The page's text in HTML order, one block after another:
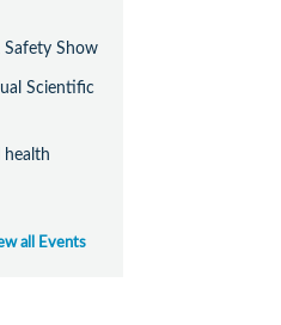
Show
Scientific
health
all Events